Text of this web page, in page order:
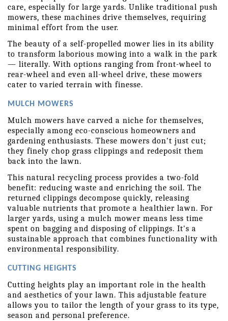
care, especially for large yards. Unlike traditional push
mowers, these machines drive themselves, requiring
minimal effort from the user.
The beauty of a self-propelled mower lies in its ability
to transform laborious mowing into a walk in the park
— literally. With options ranging from front-wheel to
rear-wheel and even all-wheel drive, these mowers
cater to varied terrain with finesse.
MULCH MOWERS
Mulch mowers have carved a niche for themselves,
especially among eco-conscious homeowners and
gardening enthusiasts. These mowers don't just cut;
they finely chop grass clippings and redeposit them
back into the lawn.
This natural recycling process provides a two-fold
benefit: reducing waste and enriching the soil. The
returned clippings decompose quickly, releasing
valuable nutrients that promote a healthier lawn. For
larger yards, using a mulch mower means less time
spent on bagging and disposing of clippings. It's a
sustainable approach that combines functionality with
environmental responsibility.
CUTTING HEIGHTS
Cutting heights play an important role in the health
and aesthetics of your lawn. This adjustable feature
allows you to tailor the length of your grass to its type,
season and personal preference.